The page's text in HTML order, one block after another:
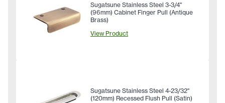
Sugatsune Stainless Steel 3-3/4"
(96mm) Cabinet Finger Pull (Antique
Brass)
View Product
Sugatsune Stainless Steel 4-23/32"
(120mm) Recessed Flush Pull (Satin)